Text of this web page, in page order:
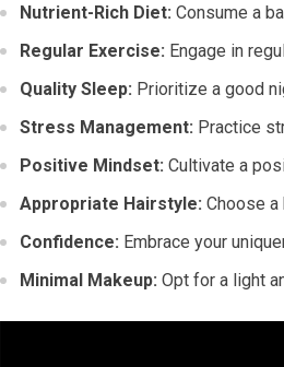
Nutrient-Rich Diet: Consume a
Regular Exercise: Engage in
Quality Sleep: Prioritize a good
Stress Management: Practice
Positive Mindset: Cultivate a
Appropriate Hairstyle: Choose
Confidence: Embrace your
Minimal Makeup: Opt for a light